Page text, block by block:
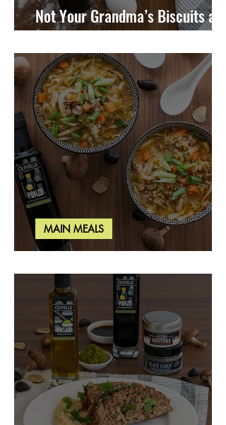
Not Your Grandma’s Biscuits and
Gravy
Miso Cabbage Udon Soup
MAIN MEALS